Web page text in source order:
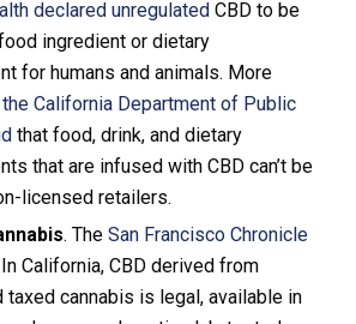
declared unregulated CBD to be
ingredient or dietary
for humans and animals. More
the California Department of Public
that food, drink, and dietary
that are infused with CBD can’t be
licensed retailers.
. The San Francisco Chronicle
California, CBD derived from
taxed cannabis is legal, available in